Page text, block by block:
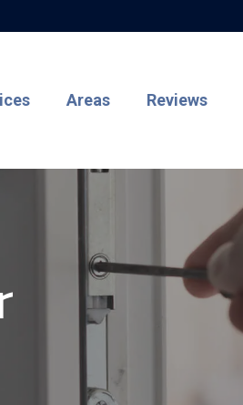
Areas Reviews